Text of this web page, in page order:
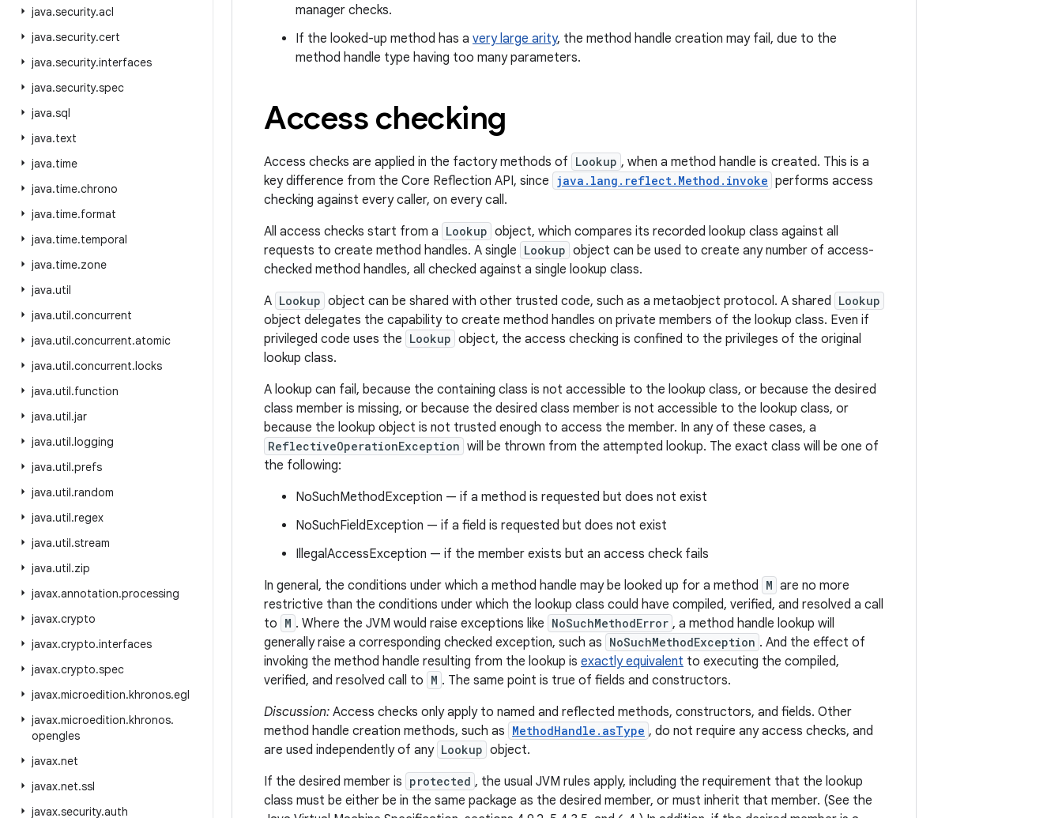
java.security.acl
java.security.cert
java.security.interfaces
java.security.spec
java.sql
java.text
java.time
java.time.chrono
java.time.format
java.time.temporal
java.time.zone
java.util
java.util.concurrent
java.util.concurrent.atomic
java.util.concurrent.locks
java.util.function
java.util.jar
java.util.logging
java.util.prefs
java.util.random
java.util.regex
java.util.stream
java.util.zip
javax.annotation.processing
javax.crypto
javax.crypto.interfaces
javax.crypto.spec
javax.microedition.khronos.egl
javax.microedition.khronos.
opengles
javax.net
javax.net.ssl
javax.security.auth
manager checks.
If the looked-up method has a very large arity, the method handle creation may fail, due to the
method handle type having too many parameters.
Access checking
Access checks are applied in the factory methods of Lookup , when a method handle is created. This is a
key difference from the Core Reflection API, since java.lang.reflect.Method.invoke performs access
checking against every caller, on every call.
All access checks start from a Lookup object, which compares its recorded lookup class against all
requests to create method handles. A single Lookup object can be used to create any number of access-
checked method handles, all checked against a single lookup class.
A Lookup object can be shared with other trusted code, such as a metaobject protocol. A shared Lookup
object delegates the capability to create method handles on private members of the lookup class. Even if
privileged code uses the Lookup object, the access checking is confined to the privileges of the original
lookup class.
A lookup can fail, because the containing class is not accessible to the lookup class, or because the desired
class member is missing, or because the desired class member is not accessible to the lookup class, or
because the lookup object is not trusted enough to access the member. In any of these cases, a
ReflectiveOperationException will be thrown from the attempted lookup. The exact class will be one of
the following:
NoSuchMethodException — if a method is requested but does not exist
NoSuchFieldException — if a field is requested but does not exist
IllegalAccessException — if the member exists but an access check fails
In general, the conditions under which a method handle may be looked up for a method M are no more
restrictive than the conditions under which the lookup class could have compiled, verified, and resolved a call
to M . Where the JVM would raise exceptions like NoSuchMethodError , a method handle lookup will
generally raise a corresponding checked exception, such as NoSuchMethodException . And the effect of
invoking the method handle resulting from the lookup is exactly equivalent to executing the compiled,
verified, and resolved call to M . The same point is true of fields and constructors.
Discussion: Access checks only apply to named and reflected methods, constructors, and fields. Other
method handle creation methods, such as MethodHandle.asType , do not require any access checks, and
are used independently of any Lookup object.
If the desired member is protected , the usual JVM rules apply, including the requirement that the lookup
class must be either be in the same package as the desired member, or must inherit that member. (See the